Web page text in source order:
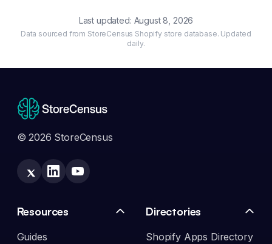
Last updated: August 8, 2026
Data sourced from StoreCensus Shopify store database. Updated
daily.
© 2026 StoreCensus
Resources
Guides
Directories
Shopify Apps Directory